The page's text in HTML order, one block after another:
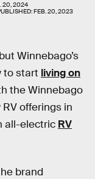
20, 2024
FEB. 20, 2023
Winnebago’s
to start living on
the Winnebago
offerings in
all-electric RV
brand